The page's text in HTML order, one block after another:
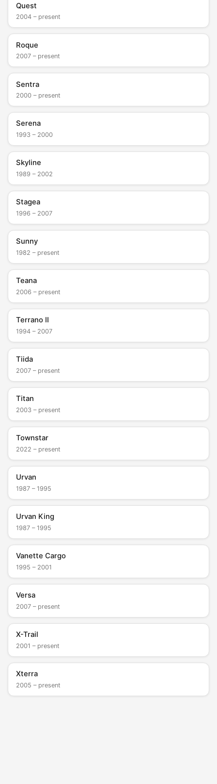
Quest
2004 – present
Roque
2007 – present
Sentra
2000 – present
Serena
1993 – 2000
Skyline
1989 – 2002
Stagea
1996 – 2007
Sunny
1982 – present
Teana
2006 – present
Terrano II
1994 – 2007
Tiida
2007 – present
Titan
2003 – present
Townstar
2022 – present
Urvan
1987 – 1995
Urvan King
1987 – 1995
Vanette Cargo
1995 – 2001
Versa
2007 – present
X-Trail
2001 – present
Xterra
2005 – present